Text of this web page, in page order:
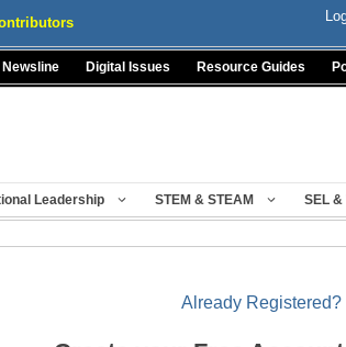
Newsline Digital Issues Resource Guides
Leadership STEM & STEAM SEL
Already